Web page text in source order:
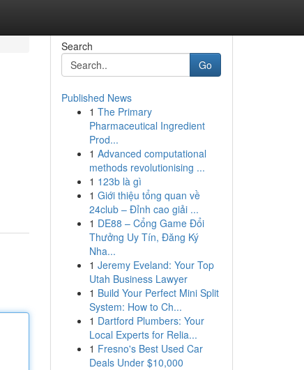
Search
Go
Published News
1 The Primary
Pharmaceutical Ingredient
Prod...
1 Advanced computational
methods revolutionising ...
1 123b là gì
1 Giới thiệu tổng quan về
24club – Đỉnh cao giải ...
1 DE88 – Cổng Game Đổi
Thưởng Uy Tín, Đăng Ký
Nha...
1 Jeremy Eveland: Your Top
Utah Business Lawyer
1 Build Your Perfect Mini Split
System: How to Ch...
1 Dartford Plumbers: Your
Local Experts for Relia...
1 Fresno's Best Used Car
Deals Under $10,000